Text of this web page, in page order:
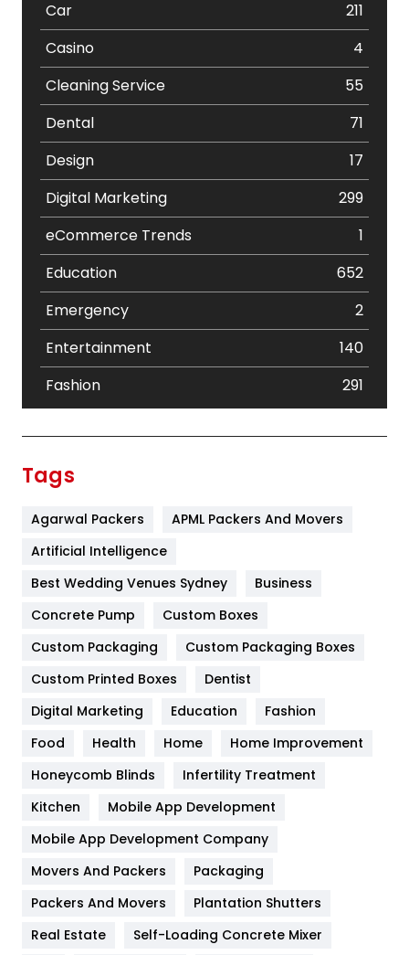
Car
211
Casino
4
Cleaning Service
55
Dental
71
Design
17
Digital Marketing
299
eCommerce Trends
1
Education
652
Emergency
2
Entertainment
140
Fashion
291
Furniture
Game
General
454
Google Algorithms
Health
Heating and Cooling
Home
Hotel
Industries
Tags
Agarwal Packers
APML Packers And Movers
Artificial Intelligence
Best Wedding Venues Sydney
Business
Concrete Pump
Custom Boxes
Custom Packaging
Custom Packaging Boxes
Custom Printed Boxes
Dentist
Digital Marketing
Education
Fashion
Food
Health Home
Home Improvement
Honeycomb Blinds
Infertility Treatment
Kitchen
Mobile App Development
Mobile App Development Company
Movers And Packers
Packaging
Packers And Movers
Plantation Shutters
Real Estate
Self-Loading Concrete Mixer